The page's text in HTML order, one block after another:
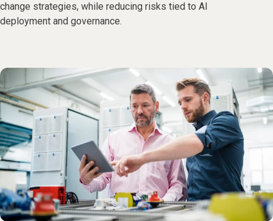
change strategies, while reducing risks tied to AI
deployment and governance.